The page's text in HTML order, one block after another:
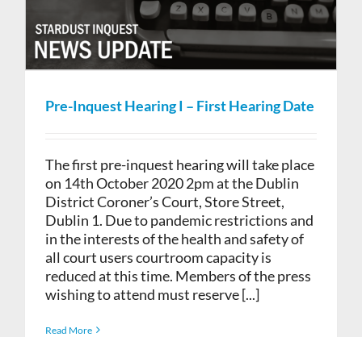
Pre-Inquest Hearing I – First Hearing Date
The first pre-inquest hearing will take place
on 14th October 2020 2pm at the Dublin
District Coroner’s Court, Store Street,
Dublin 1. Due to pandemic restrictions and
in the interests of the health and safety of
all court users courtroom capacity is
reduced at this time. Members of the press
wishing to attend must reserve [...]
Read More